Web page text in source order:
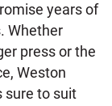
years of
Whether
press or the
Weston
sure to suit